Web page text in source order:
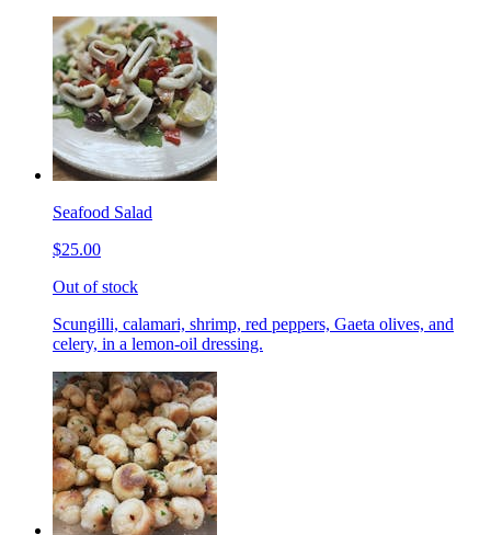
Seafood Salad
$25.00
Out of stock
Scungilli, calamari, shrimp, red peppers, Gaeta olives, and
celery, in a lemon-oil dressing.